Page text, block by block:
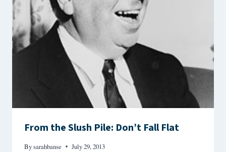
From the Slush Pile: Don’t Fall Flat
Bysarahbanse July 29, 2013